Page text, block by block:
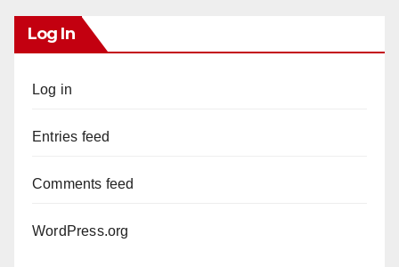
Log In
Log in
Entries feed
Comments feed
WordPress.org